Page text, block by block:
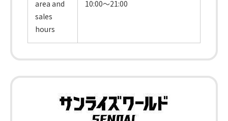
area and
sales
hours
10:00～21:00